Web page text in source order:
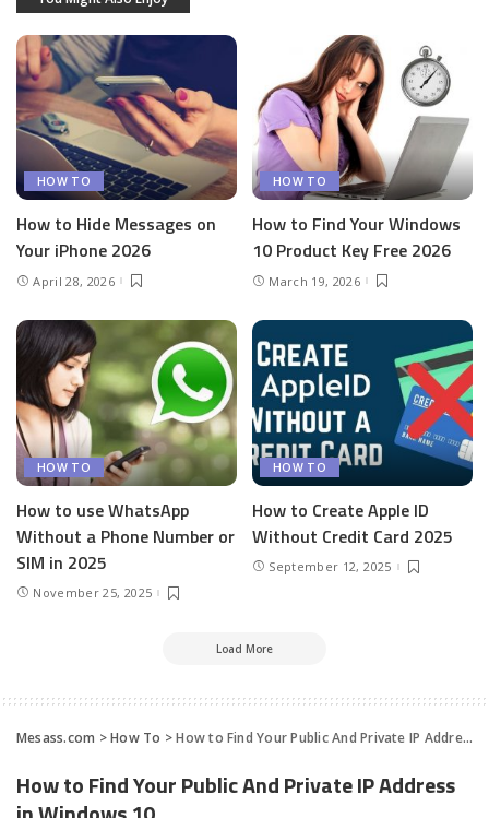
HOW TO
How to Hide Messages on
Your iPhone 2026
April 28, 2026
HOW TO
How to Find Your Windows
10 Product Key Free 2026
March 19, 2026
HOW TO
How to use WhatsApp
Without a Phone Number or
SIM in 2025
November 25, 2025
HOW TO
How to Create Apple ID
Without Credit Card 2025
September 12, 2025
Load More
Mesass.com >How To >How to Find Your Public And Private IP Address in Windows 10
How to Find Your Public And Private IP Address